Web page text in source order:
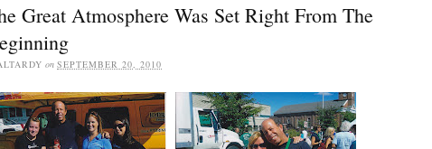
Great Atmosphere Was Set Right From The
on SEPTEMBER 20, 2010